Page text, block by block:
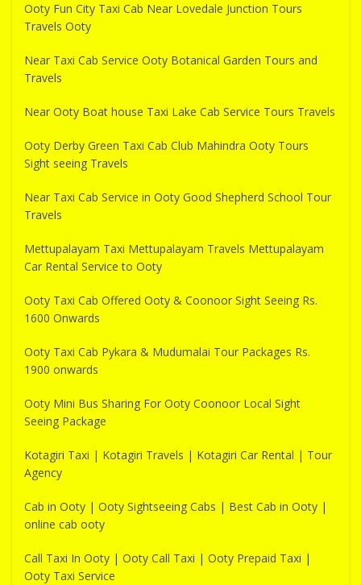
Ooty Fun City Taxi Cab Near Lovedale Junction Tours
Travels Ooty
Near Taxi Cab Service Ooty Botanical Garden Tours and
Travels
Near Ooty Boat house Taxi Lake Cab Service Tours Travels
Ooty Derby Green Taxi Cab Club Mahindra Ooty Tours
Sight seeing Travels
Near Taxi Cab Service in Ooty Good Shepherd School Tour
Travels
Mettupalayam Taxi Mettupalayam Travels Mettupalayam
Car Rental Service to Ooty
Ooty Taxi Cab Offered Ooty & Coonoor Sight Seeing Rs.
1600 Onwards
Ooty Taxi Cab Pykara & Mudumalai Tour Packages Rs.
1900 onwards
Ooty Mini Bus Sharing For Ooty Coonoor Local Sight
Seeing Package
Kotagiri Taxi | Kotagiri Travels | Kotagiri Car Rental | Tour
Agency
Cab in Ooty | Ooty Sightseeing Cabs | Best Cab in Ooty |
online cab ooty
Call Taxi In Ooty | Ooty Call Taxi | Ooty Prepaid Taxi |
Ooty Taxi Service